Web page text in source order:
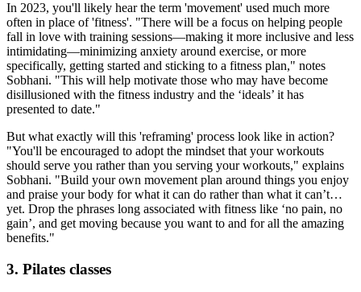
In 2023, you'll likely hear the term 'movement' used much more
often in place of 'fitness'. "There will be a focus on helping people
fall in love with training sessions—making it more inclusive and less
intimidating—minimizing anxiety around exercise, or more
specifically, getting started and sticking to a fitness plan," notes
Sobhani. "This will help motivate those who may have become
disillusioned with the fitness industry and the ‘ideals’ it has
presented to date."
But what exactly will this 'reframing' process look like in action?
"You'll be encouraged to adopt the mindset that your workouts
should serve you rather than you serving your workouts," explains
Sobhani. "Build your own movement plan around things you enjoy
and praise your body for what it can do rather than what it can’t…
yet. Drop the phrases long associated with fitness like ‘no pain, no
gain’, and get moving because you want to and for all the amazing
benefits."
3. Pilates classes